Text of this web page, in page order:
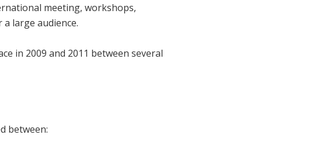
meeting, workshops,
large audience.
in 2009 and 2011 between several
between: